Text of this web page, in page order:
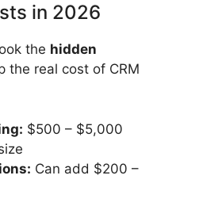
in 2026
the hidden
the real cost of CRM
$500 – $5,000
Can add $200 –